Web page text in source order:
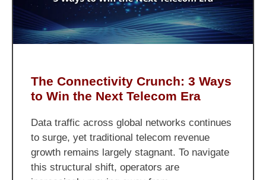
The Connectivity Crunch: 3 Ways
to Win the Next Telecom Era
Data traffic across global networks continues
to surge, yet traditional telecom revenue
growth remains largely stagnant. To navigate
this structural shift, operators are